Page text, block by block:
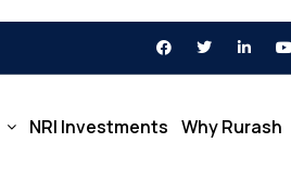
NRI Investments Why Rurash